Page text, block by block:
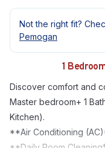
Not the right fit?
Pemogan
1
Discover comfort and
Master bedroom+ 1
Kitchen).
**Air Conditioning